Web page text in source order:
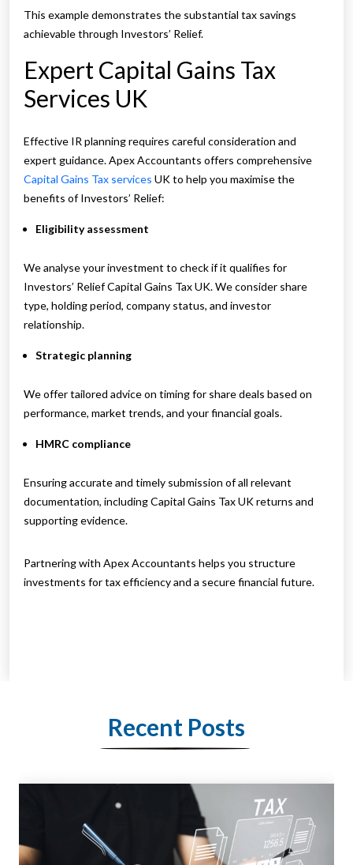
This example demonstrates the substantial tax savings
achievable through Investors’ Relief.
Expert Capital Gains Tax
Services UK
Effective IR planning requires careful consideration and
expert guidance. Apex Accountants offers comprehensive
Capital Gains Tax services UK to help you maximise the
benefits of Investors’ Relief:
Eligibility assessment
We analyse your investment to check if it qualifies for
Investors’ Relief Capital Gains Tax UK. We consider share
type, holding period, company status, and investor
relationship.
Strategic planning
We offer tailored advice on timing for share deals based on
performance, market trends, and your financial goals.
HMRC compliance
Ensuring accurate and timely submission of all relevant
documentation, including Capital Gains Tax UK returns and
supporting evidence.
Partnering with Apex Accountants helps you structure
investments for tax efficiency and a secure financial future.
Recent Posts